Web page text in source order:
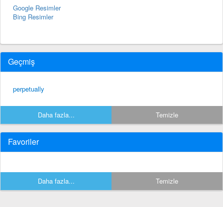
Google Resimler
Bing Resimler
Geçmiş
perpetually
Daha fazla... Temizle
Favoriler
Daha fazla... Temizle